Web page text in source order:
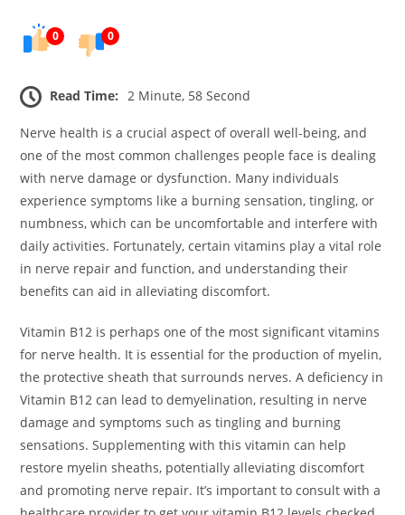
0 0
Read Time: 2 Minute, 58 Second
Nerve health is a crucial aspect of overall well-being, and
one of the most common challenges people face is dealing
with nerve damage or dysfunction. Many individuals
experience symptoms like a burning sensation, tingling, or
numbness, which can be uncomfortable and interfere with
daily activities. Fortunately, certain vitamins play a vital role
in nerve repair and function, and understanding their
benefits can aid in alleviating discomfort.
Vitamin B12 is perhaps one of the most significant vitamins
for nerve health. It is essential for the production of myelin,
the protective sheath that surrounds nerves. A deficiency in
Vitamin B12 can lead to demyelination, resulting in nerve
damage and symptoms such as tingling and burning
sensations. Supplementing with this vitamin can help
restore myelin sheaths, potentially alleviating discomfort
and promoting nerve repair. It’s important to consult with a